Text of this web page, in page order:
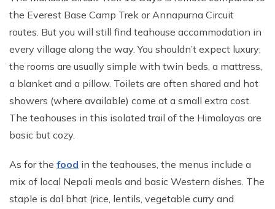
the Everest Base Camp Trek or Annapurna Circuit
routes. But you will still find teahouse accommodation in
every village along the way. You shouldn’t expect luxury;
the rooms are usually simple with twin beds, a mattress,
a blanket and a pillow. Toilets are often shared and hot
showers (where available) come at a small extra cost.
The teahouses in this isolated trail of the Himalayas are
basic but cozy.
As for the food in the teahouses, the menus include a
mix of local Nepali meals and basic Western dishes. The
staple is dal bhat (rice, lentils, vegetable curry and